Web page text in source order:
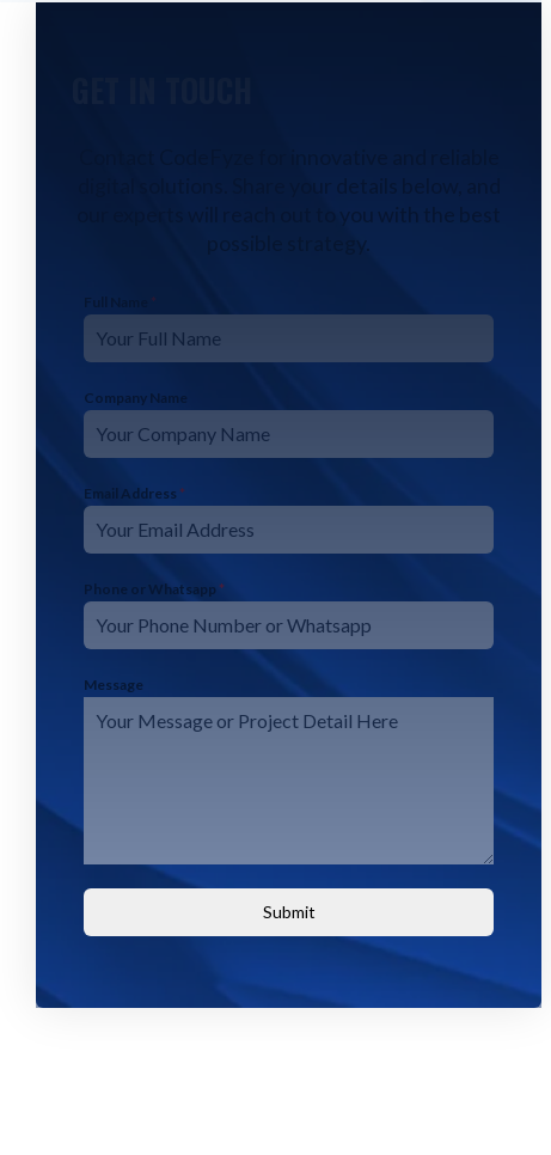
our experts will reach out to you with the best
possible strategy.
Full Name *
Company Name
Email Address *
Phone or Whatsapp *
Message
Submit